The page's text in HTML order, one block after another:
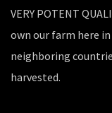
VERY POTENT
own our farm here
neighboring
harvested.